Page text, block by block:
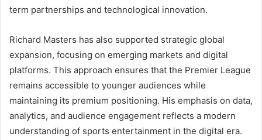
term partnerships and technological innovation.
Richard Masters has also supported strategic global
expansion, focusing on emerging markets and digital
platforms. This approach ensures that the Premier League
remains accessible to younger audiences while
maintaining its premium positioning. His emphasis on data,
analytics, and audience engagement reflects a modern
understanding of sports entertainment in the digital era.